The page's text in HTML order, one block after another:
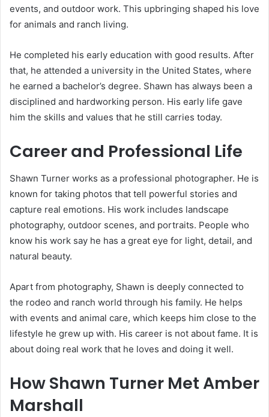
events, and outdoor work. This upbringing shaped his love
for animals and ranch living.
He completed his early education with good results. After
that, he attended a university in the United States, where
he earned a bachelor’s degree. Shawn has always been a
disciplined and hardworking person. His early life gave
him the skills and values that he still carries today.
Career and Professional Life
Shawn Turner works as a professional photographer. He is
known for taking photos that tell powerful stories and
capture real emotions. His work includes landscape
photography, outdoor scenes, and portraits. People who
know his work say he has a great eye for light, detail, and
natural beauty.
Apart from photography, Shawn is deeply connected to
the rodeo and ranch world through his family. He helps
with events and animal care, which keeps him close to the
lifestyle he grew up with. His career is not about fame. It is
about doing real work that he loves and doing it well.
How Shawn Turner Met Amber
Marshall